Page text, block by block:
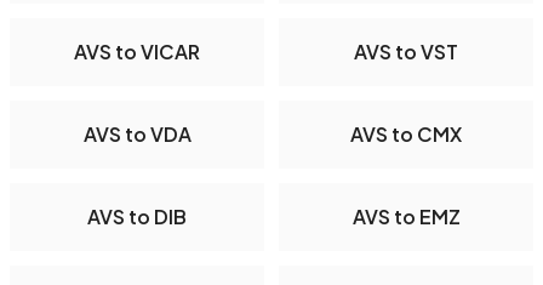
AVS to VICAR AVS to VST
AVS to VDA AVS to CMX
AVS to DIB AVS to EMZ